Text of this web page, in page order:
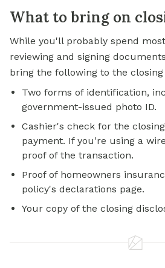
What to bring on
While you'll probably spend
reviewing and signing
bring the following to the closing
Two forms of identification,
government-issued photo ID.
Cashier's check for the
payment. If you're using a
proof of the transaction.
Proof of homeowners
policy's declarations page.
Your copy of the closing